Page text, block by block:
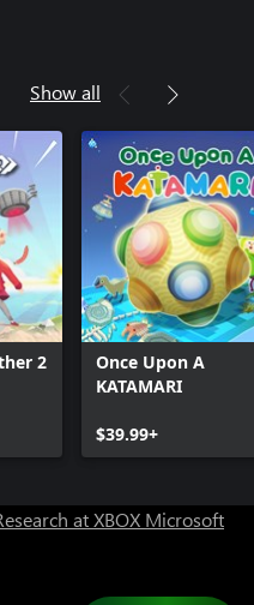
Show all
2
Once Upon A
KATAMARI
$39.99+
at XBOX Microsoft
you?
now